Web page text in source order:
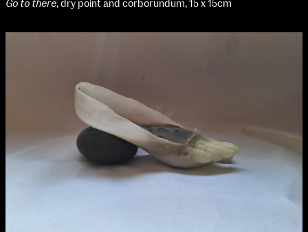
Go to there, dry point and corborundum, 15 x 15cm